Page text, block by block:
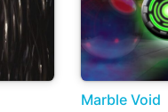
Marble Void